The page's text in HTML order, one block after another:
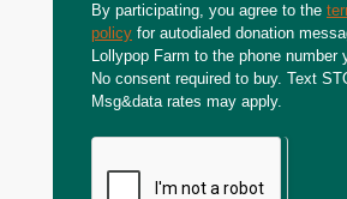
By participating, you agree to the
policy for autodialed donation
Lollypop Farm to the phone number
No consent required to buy. Text
Msg&data rates may apply.